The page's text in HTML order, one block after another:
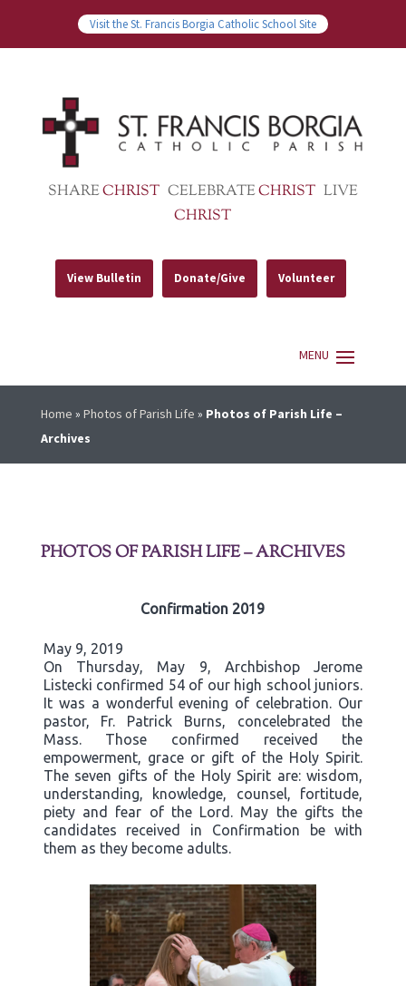
Visit the St. Francis Borgia Catholic School Site
SHARECHRIST CELEBRATECHRIST LIVE
CHRIST
View Bulletin Donate/Give Volunteer
Home » Photos of Parish Life » Photos of Parish Life –
Archives
PHOTOS OF PARISH LIFE – ARCHIVES
Confirmation 2019
May 9, 2019
On Thursday, May 9, Archbishop Jerome
Listecki confirmed 54 of our high school juniors.
It was a wonderful evening of celebration. Our
pastor, Fr. Patrick Burns, concelebrated the
Mass. Those confirmed received the
empowerment, grace or gift of the Holy Spirit.
The seven gifts of the Holy Spirit are: wisdom,
understanding, knowledge, counsel, fortitude,
piety and fear of the Lord. May the gifts the
candidates received in Confirmation be with
them as they become adults.